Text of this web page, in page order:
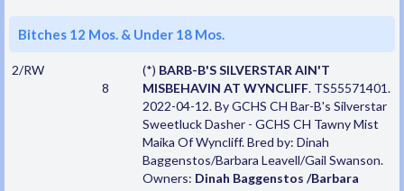
Bitches 12 Mos. & Under 18 Mos.
2/RW
8
(*) BARB-B'S SILVERSTAR AIN'T
MISBEHAVIN AT WYNCLIFF. TS55571401.
2022-04-12. By GCHS CH Bar-B's Silverstar
Sweetluck Dasher - GCHS CH Tawny Mist
Maika Of Wyncliff. Bred by: Dinah
Baggenstos/Barbara Leavell/Gail Swanson.
Owners: Dinah Baggenstos /Barbara